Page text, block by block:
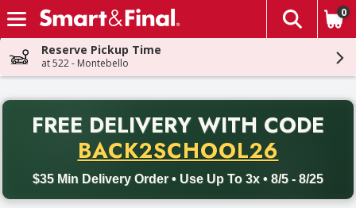
Skip header to page content
The
0
Reserve Pickup Time
at 522 - Montebello
FREE DELIVERY WITH CODE
BACK2SCHOOL26
$35 Min Delivery Order • Use Up To 3x • 8/5 - 8/25
Back to School promotion. Free delivery with promo code